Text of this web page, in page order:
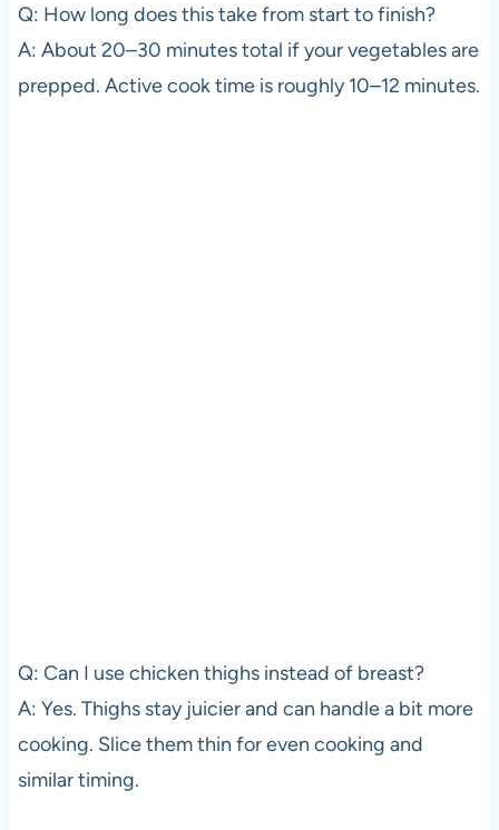
Q: How long does this take from start to finish?
A: About 20–30 minutes total if your vegetables are
prepped. Active cook time is roughly 10–12 minutes.
Q: Can I use chicken thighs instead of breast?
A: Yes. Thighs stay juicier and can handle a bit more
cooking. Slice them thin for even cooking and
similar timing.